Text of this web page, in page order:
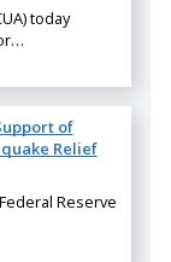
today
of
Relief
Reserve